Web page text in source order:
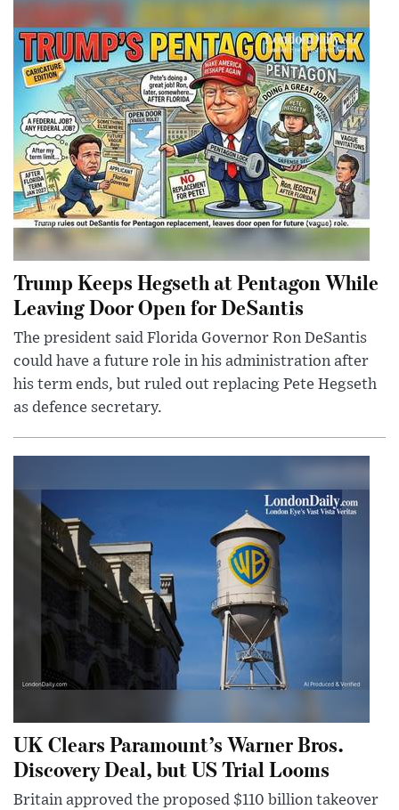
Trump Keeps Hegseth at Pentagon While
Leaving Door Open for DeSantis
The president said Florida Governor Ron DeSantis
could have a future role in his administration after
his term ends, but ruled out replacing Pete Hegseth
as defence secretary.
UK Clears Paramount’s Warner Bros.
Discovery Deal, but US Trial Looms
Britain approved the proposed $110 billion takeover